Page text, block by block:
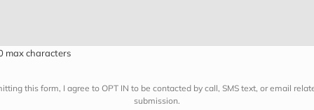
max characters
this form, I agree to OPT IN to be contacted by call, SMS text, or email
submission.